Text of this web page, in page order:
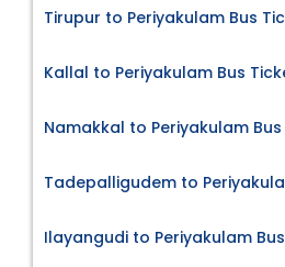
Tirupur to Periyakulam Bus
Kallal to Periyakulam Bus
Namakkal to Periyakulam
Tadepalligudem to
Ilayangudi to Periyakulam